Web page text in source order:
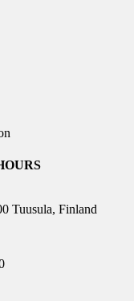
Tuusula, Finland